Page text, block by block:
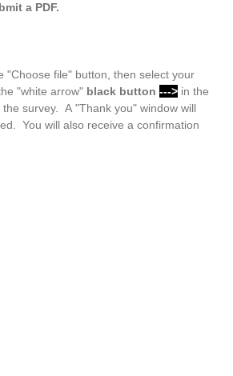
a PDF.
"Choose file" button, then select your
"white arrow" black button ---> in the
survey. A "Thank you" window will
You will also receive a confirmation